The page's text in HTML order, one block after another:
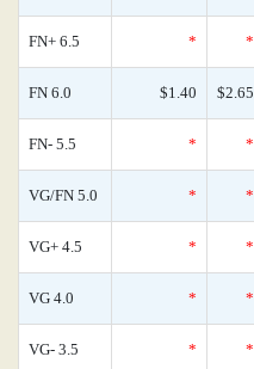
FN+ 6.5 * *
FN 6.0 $1.40 $2.65
FN- 5.5 * *
VG/FN 5.0 * *
VG+ 4.5 * *
VG 4.0 * *
VG- 3.5 * *